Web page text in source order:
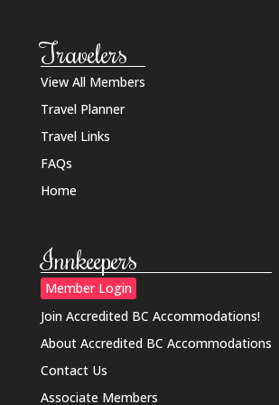
Travelers
View All Members
Travel Planner
Travel Links
FAQs
Home
Innkeepers
Member Login
Join Accredited BC Accommodations!
About Accredited BC Accommodations
Contact Us
Associate Members